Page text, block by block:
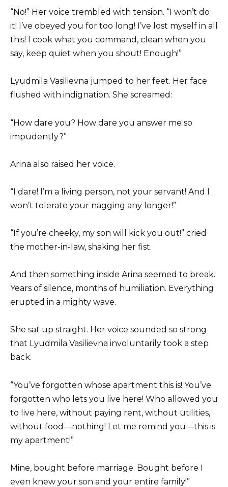
“No!” Her voice trembled with tension. “I won’t do
it! I’ve obeyed you for too long! I’ve lost myself in all
this! I cook what you command, clean when you
say, keep quiet when you shout! Enough!”
Lyudmila Vasilievna jumped to her feet. Her face
flushed with indignation. She screamed:
“How dare you? How dare you answer me so
impudently?”
Arina also raised her voice.
“I dare! I’m a living person, not your servant! And I
won’t tolerate your nagging any longer!”
“If you’re cheeky, my son will kick you out!” cried
the mother-in-law, shaking her fist.
And then something inside Arina seemed to break.
Years of silence, months of humiliation. Everything
erupted in a mighty wave.
She sat up straight. Her voice sounded so strong
that Lyudmila Vasilievna involuntarily took a step
back.
“You’ve forgotten whose apartment this is! You’ve
forgotten who lets you live here! Who allowed you
to live here, without paying rent, without utilities,
without food—nothing! Let me remind you—this is
my apartment!”
Mine, bought before marriage. Bought before I
even knew your son and your entire family!”